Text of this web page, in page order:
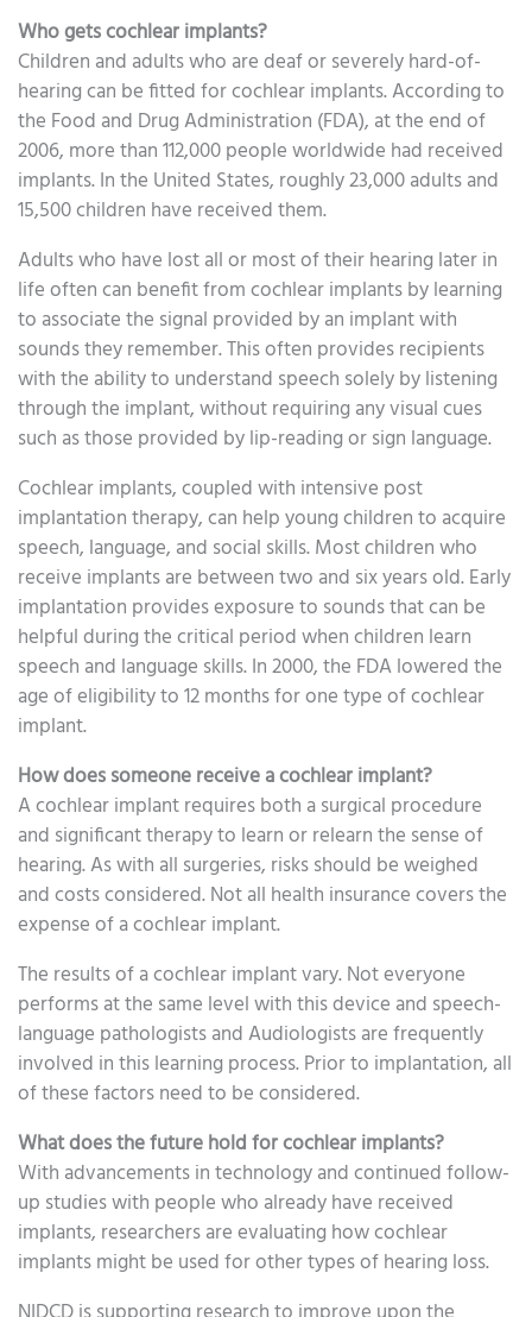
Who gets cochlear implants?
Children and adults who are deaf or severely hard-of-
hearing can be fitted for cochlear implants. According to
the Food and Drug Administration (FDA), at the end of
2006, more than 112,000 people worldwide had received
implants. In the United States, roughly 23,000 adults and
15,500 children have received them.
Adults who have lost all or most of their hearing later in
life often can benefit from cochlear implants by learning
to associate the signal provided by an implant with
sounds they remember. This often provides recipients
with the ability to understand speech solely by listening
through the implant, without requiring any visual cues
such as those provided by lip-reading or sign language.
Cochlear implants, coupled with intensive post
implantation therapy, can help young children to acquire
speech, language, and social skills. Most children who
receive implants are between two and six years old. Early
implantation provides exposure to sounds that can be
helpful during the critical period when children learn
speech and language skills. In 2000, the FDA lowered the
age of eligibility to 12 months for one type of cochlear
implant.
How does someone receive a cochlear implant?
A cochlear implant requires both a surgical procedure
and significant therapy to learn or relearn the sense of
hearing. As with all surgeries, risks should be weighed
and costs considered. Not all health insurance covers the
expense of a cochlear implant.
The results of a cochlear implant vary. Not everyone
performs at the same level with this device and speech-
language pathologists and Audiologists are frequently
involved in this learning process. Prior to implantation, all
of these factors need to be considered.
What does the future hold for cochlear implants?
With advancements in technology and continued follow-
up studies with people who already have received
implants, researchers are evaluating how cochlear
implants might be used for other types of hearing loss.